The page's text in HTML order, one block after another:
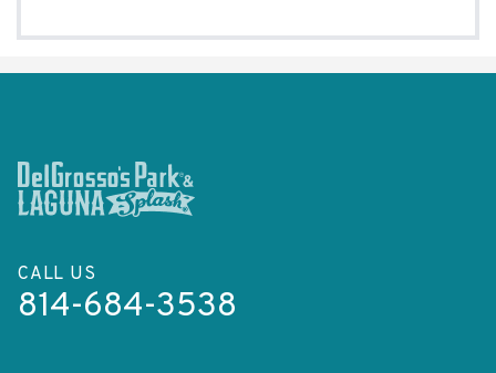
CALL US
814-684-3538